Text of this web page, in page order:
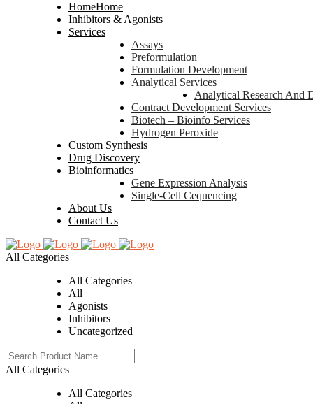
HomeHome
Inhibitors & Agonists
Services
Assays
Preformulation
Formulation Development
Analytical Services
Analytical Research And
Contract Development Services
Biotech – Bioinfo Services
Hydrogen Peroxide
Custom Synthesis
Drug Discovery
Bioinformatics
Gene Expression Analysis
Single-Cell Cequencing
About Us
Contact Us
All Categories
All Categories
All
Agonists
Inhibitors
Uncategorized
All Categories
All Categories